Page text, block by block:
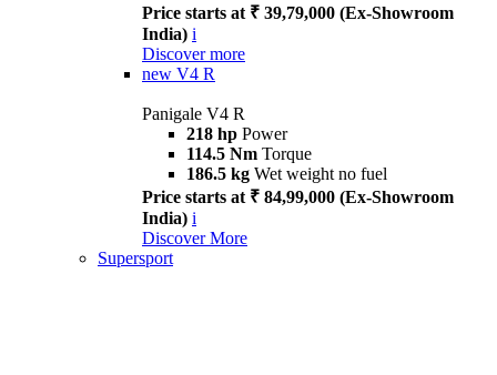
Price starts at ₹ 39,79,000 (Ex-Showroom
India) i
Discover more
new V4 R
Panigale V4 R
218 hp Power
114.5 Nm Torque
186.5 kg Wet weight no fuel
Price starts at ₹ 84,99,000 (Ex-Showroom
India) i
Discover More
Supersport